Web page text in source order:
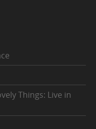
Things: Live in